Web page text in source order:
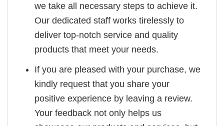
we take all necessary steps to achieve it.
Our dedicated staff works tirelessly to
deliver top-notch service and quality
products that meet your needs.
If you are pleased with your purchase, we
kindly request that you share your
positive experience by leaving a review.
Your feedback not only helps us